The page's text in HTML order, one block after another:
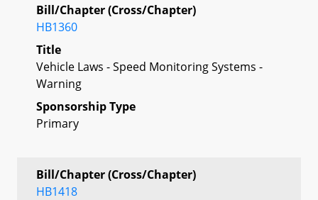
Bill/Chapter (Cross/Chapter)
HB1360
Title
Vehicle Laws - Speed Monitoring Systems -
Warning
Sponsorship Type
Primary
Bill/Chapter (Cross/Chapter)
HB1418